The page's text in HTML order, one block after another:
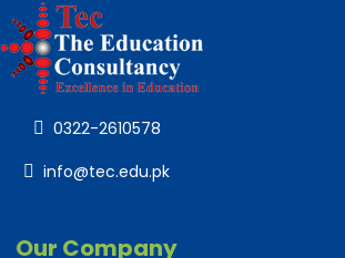
0322-2610578
info@tec.edu.pk
Our Company